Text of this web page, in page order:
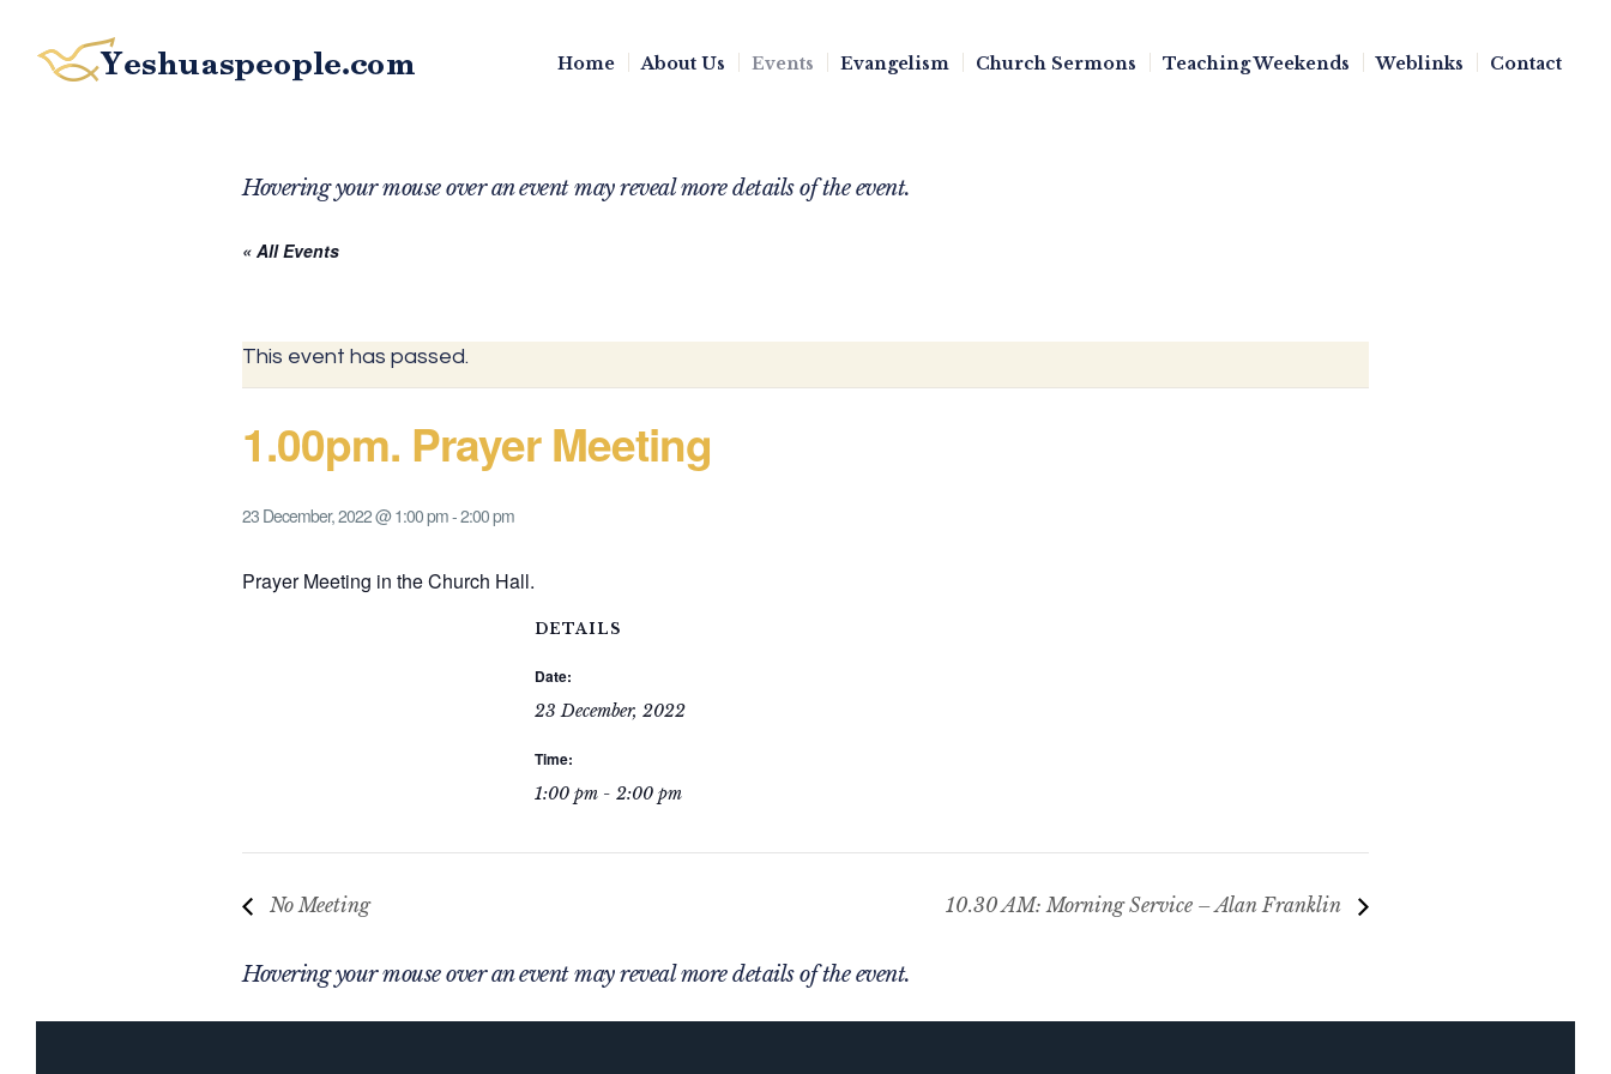
Home About Us Events Evangelism Church Sermons Teaching Weekends Weblinks Contact
Hovering your mouse over an event may reveal more details of the event.
« All Events
This event has passed.
1.00pm. Prayer Meeting
23 December, 2022 @ 1:00 pm-2:00 pm
Prayer Meeting in the Church Hall.
DETAILS
Date:
23 December, 2022
Time:
1:00 pm - 2:00 pm
No Meeting 10.30 AM: Morning Service – Alan Franklin
Hovering your mouse over an event may reveal more details of the event.